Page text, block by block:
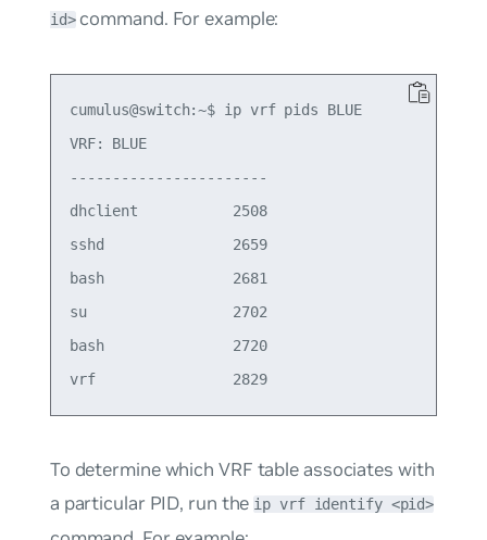
id>command. For example:
cumulus@switch:~$ ip vrf pids BLUE
VRF: BLUE
-----------------------
dhclient           2508
sshd               2659
bash               2681
su                 2702
bash               2720
vrf                2829
To determine which VRF table associates with
a particular PID, run the ip vrf identify <pid>